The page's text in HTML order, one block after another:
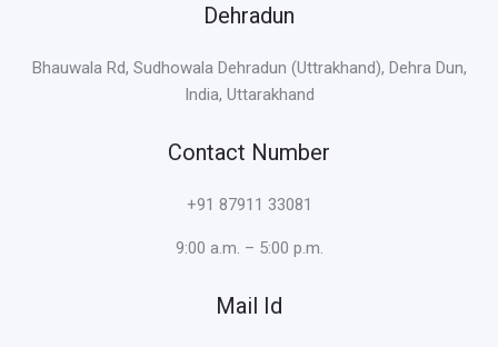
Dehradun
Bhauwala Rd, Sudhowala Dehradun (Uttrakhand), Dehra Dun,
India, Uttarakhand
Contact Number
+91 87911 33081
9:00 a.m. – 5:00 p.m.
Mail Id